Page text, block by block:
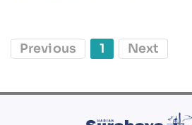
Previous 1 Next